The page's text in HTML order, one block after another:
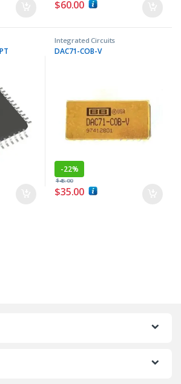
$60.00
Integrated Circuits
DAC71-COB-V
-22%
$35.00
$45.00